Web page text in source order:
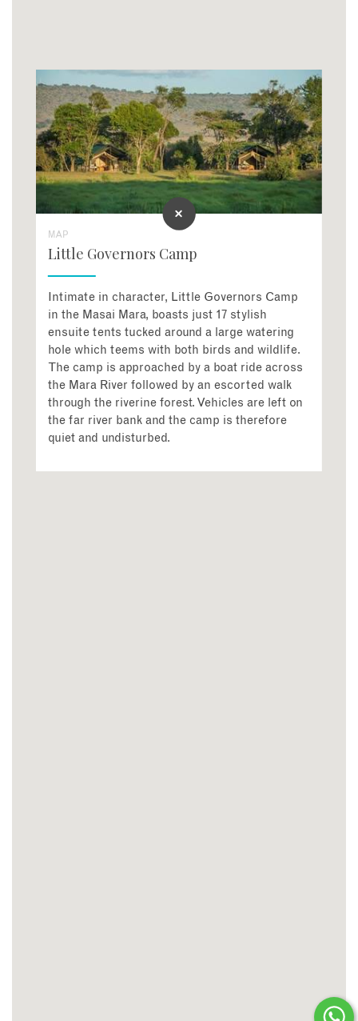
MAP
Little Governors Camp
Intimate in character, Little Governors Camp
in the Masai Mara, boasts just 17 stylish
ensuite tents tucked around a large watering
hole which teems with both birds and wildlife.
The camp is approached by a boat ride across
the Mara River followed by an escorted walk
through the riverine forest. Vehicles are left on
the far river bank and the camp is therefore
quiet and undisturbed.